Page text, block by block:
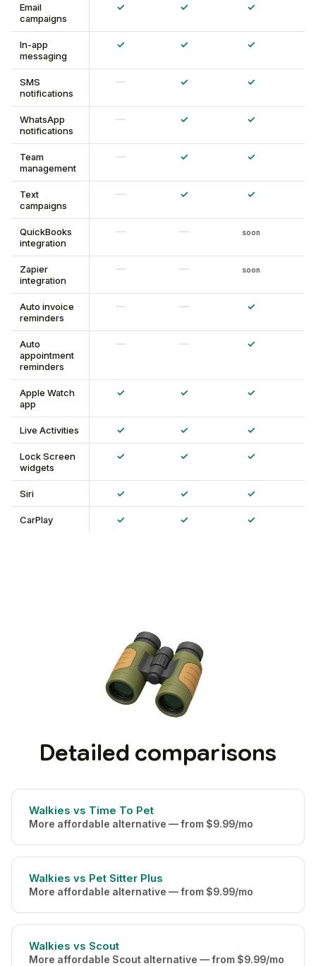
Email
campaigns
✓ ✓ ✓
In-app
messaging
✓ ✓ ✓
SMS
notifications
— ✓ ✓
WhatsApp
notifications
— ✓ ✓
Team
management
— ✓ ✓
Text
campaigns
— ✓ ✓
QuickBooks
integration
— — soon
Zapier
integration
— — soon
Auto invoice
reminders
— — ✓
Auto
appointment
reminders
— — ✓
Apple Watch
app
✓ ✓ ✓
Live Activities ✓ ✓ ✓
Lock Screen
widgets
✓ ✓ ✓
Siri ✓ ✓ ✓
CarPlay ✓ ✓ ✓
Detailed comparisons
Walkies vs Time To Pet
More affordable alternative — from $9.99/mo
Walkies vs Pet Sitter Plus
More affordable alternative — from $9.99/mo
Walkies vs Scout
More affordable Scout alternative — from $9.99/mo